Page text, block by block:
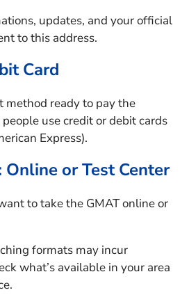
updates, and your official
to this address.
Card
method ready to pay the
use credit or debit cards
Express).
Online or Test Center
to take the GMAT online or
formats may incur
what’s available in your area